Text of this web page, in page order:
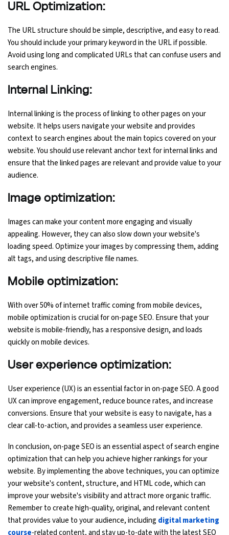
URL Optimization:
The URL structure should be simple, descriptive, and easy to read.
You should include your primary keyword in the URL if possible.
Avoid using long and complicated URLs that can confuse users and
search engines.
Internal Linking:
Internal linking is the process of linking to other pages on your
website. It helps users navigate your website and provides
context to search engines about the main topics covered on your
website. You should use relevant anchor text for internal links and
ensure that the linked pages are relevant and provide value to your
audience.
Image optimization:
Images can make your content more engaging and visually
appealing. However, they can also slow down your website's
loading speed. Optimize your images by compressing them, adding
alt tags, and using descriptive file names.
Mobile optimization:
With over 50% of internet traffic coming from mobile devices,
mobile optimization is crucial for on-page SEO. Ensure that your
website is mobile-friendly, has a responsive design, and loads
quickly on mobile devices.
User experience optimization:
User experience (UX) is an essential factor in on-page SEO. A good
UX can improve engagement, reduce bounce rates, and increase
conversions. Ensure that your website is easy to navigate, has a
clear call-to-action, and provides a seamless user experience.
In conclusion, on-page SEO is an essential aspect of search engine
optimization that can help you achieve higher rankings for your
website. By implementing the above techniques, you can optimize
your website's content, structure, and HTML code, which can
improve your website's visibility and attract more organic traffic.
Remember to create high-quality, original, and relevant content
that provides value to your audience, including digital marketing
course-related content, and stay up-to-date with the latest SEO